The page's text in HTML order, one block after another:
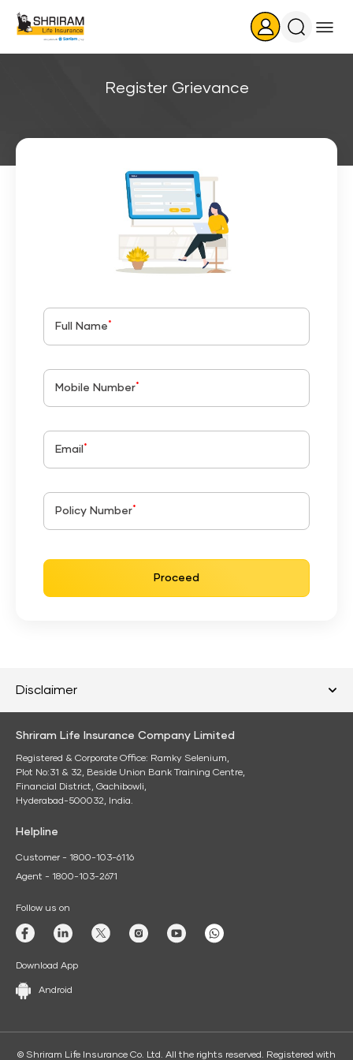
Search
Icon
Register Grievance
Full Name *
Mobile Number*
Email *
Policy Number*
Proceed
Disclaimer
Shriram Life Insurance Company Limited
Registered & Corporate Office: Ramky Selenium,
Plot No:31 & 32, Beside Union Bank Training Centre,
Financial District, Gachibowli,
Hyderabad-500032, India.
Helpline
Customer - 1800-103-6116
Agent - 1800-103-2671
Follow us on
Download App
Android
© Shriram Life Insurance Co. Ltd. All the rights reserved. Registered with